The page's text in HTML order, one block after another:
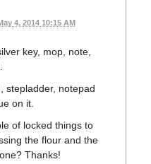
4, 2014 10:15 AM
key, mop, note,
stepladder, notepad
on it.
of locked things to
the flour and the
Thanks!